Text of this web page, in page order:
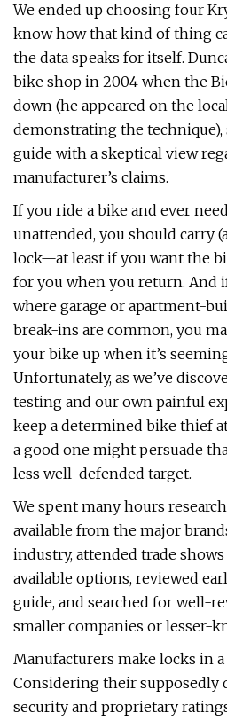
We ended up choosing four
know how that kind of thing
the data speaks for itself.
bike shop in 2004 when the
down (he appeared on the
demonstrating the technique),
guide with a skeptical view
manufacturer’s claims.
If you ride a bike and ever
unattended, you should carry
lock—at least if you want the
for you when you return. And
where garage or apartment-
break-ins are common, you
your bike up when it’s
Unfortunately, as we’ve
testing and our own painful
keep a determined bike thief
a good one might persuade
less well-defended target.
We spent many hours
available from the major
industry, attended trade
available options, reviewed
guide, and searched for well-
smaller companies or lesser-
Manufacturers make locks in
Considering their supposedly
security and proprietary